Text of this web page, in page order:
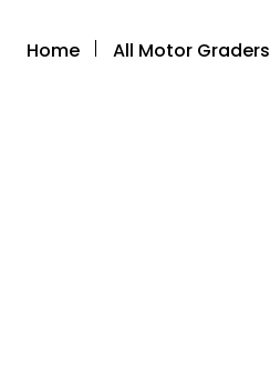
Home All Motor Graders